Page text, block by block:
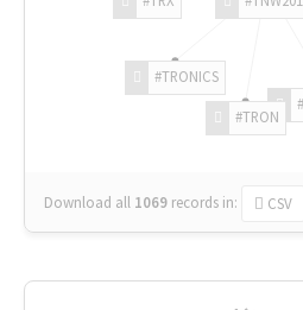
#TRON
#TRONICS
Download all 1069 records in: CSV